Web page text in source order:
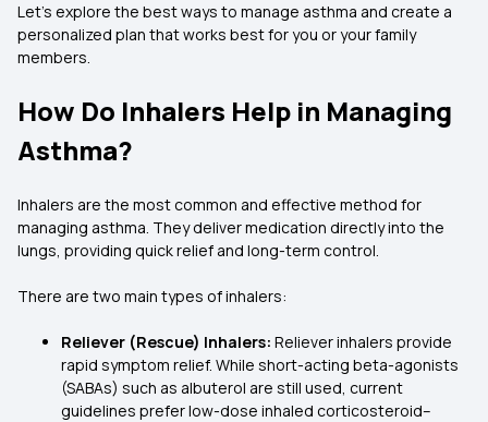
Let's explore the best ways to manage asthma and create a
personalized plan that works best for you or your family
members.
How Do Inhalers Help in Managing
Asthma?
Inhalers are the most common and effective method for
managing asthma. They deliver medication directly into the
lungs, providing quick relief and long-term control.
There are two main types of inhalers:
Reliever (Rescue) Inhalers: Reliever inhalers provide
rapid symptom relief. While short-acting beta-agonists
(SABAs) such as albuterol are still used, current
guidelines prefer low-dose inhaled corticosteroid–